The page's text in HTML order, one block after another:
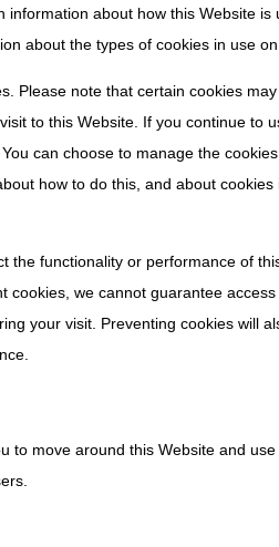
about how this Website
about the types of cookies in use
Please note that certain cookies
to this Website. If you continue to
can choose to manage the
how to do this, and about cookies
the functionality or performance of
we cannot guarantee
your visit. Preventing cookies will
to move around this Website and